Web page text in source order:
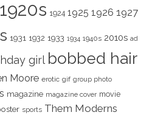
1920s 1924 1925 1926 1927
1931 1932 1933 1934 1940s 2010s ad
girl bobbed hair
Moore erotic gif group photo
magazine magazine cover movie
sports Them Moderns